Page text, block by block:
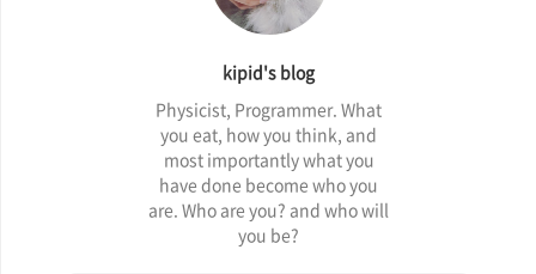
kipid's blog
Physicist, Programmer. What
you eat, how you think, and
most importantly what you
have done become who you
are. Who are you? and who will
you be?